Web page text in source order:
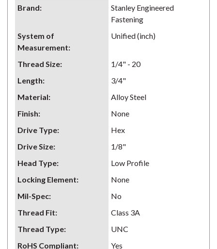
Brand:
Stanley Engineered
Fastening
System of
Measurement:
Unified (inch)
Thread Size:
1/4" - 20
Length:
3/4"
Material:
Alloy Steel
Finish:
None
Drive Type:
Hex
Drive Size:
1/8"
Head Type:
Low Profile
Locking Element:
None
Mil-Spec:
No
Thread Fit:
Class 3A
Thread Type:
UNC
RoHS Compliant: Yes